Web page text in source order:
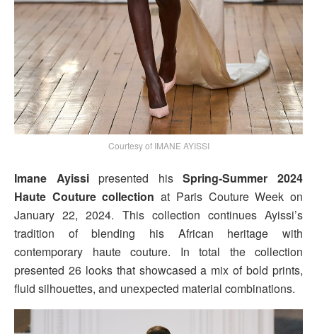
Courtesy of IMANE AYISSI
Imane Ayissipresented hisSpring-Summer 2024
Haute Couture collection at Paris Couture Week on
January 22, 2024. This collection continues Ayissi’s
tradition of blending his African heritage with
contemporary haute couture. In total the collection
presented 26 looks that showcased a mix of bold prints,
fluid silhouettes, and unexpected material combinations.